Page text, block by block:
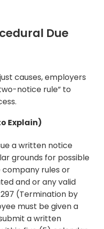
Due
causes, employers
notice rule” to
Explain)
a written notice
grounds for possible
rules or
and or any valid
(Termination by
must be given a
a written